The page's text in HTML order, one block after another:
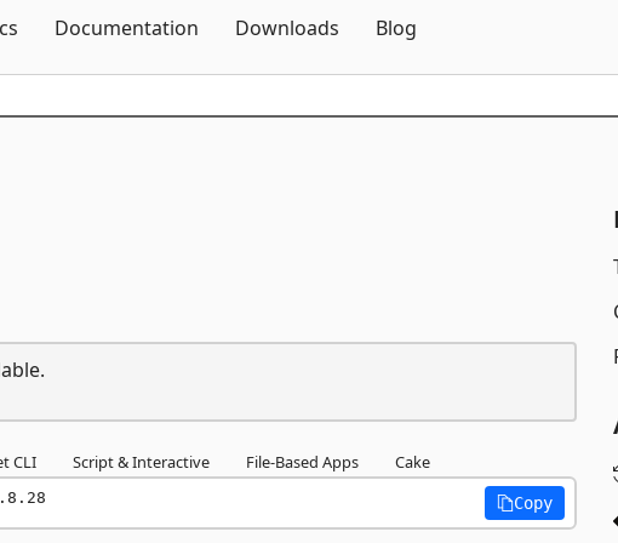
Documentation Downloads Blog
CLI Script & Interactive File-Based Apps Cake
Copy